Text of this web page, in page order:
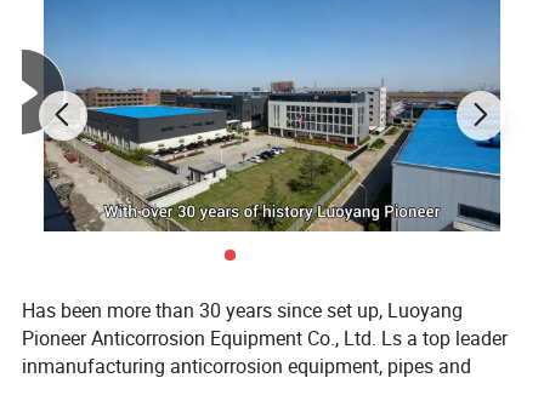
Has been more than 30 years since set up, Luoyang
Pioneer Anticorrosion Equipment Co., Ltd. Ls a top leader
inmanufacturing anticorrosion equipment, pipes and